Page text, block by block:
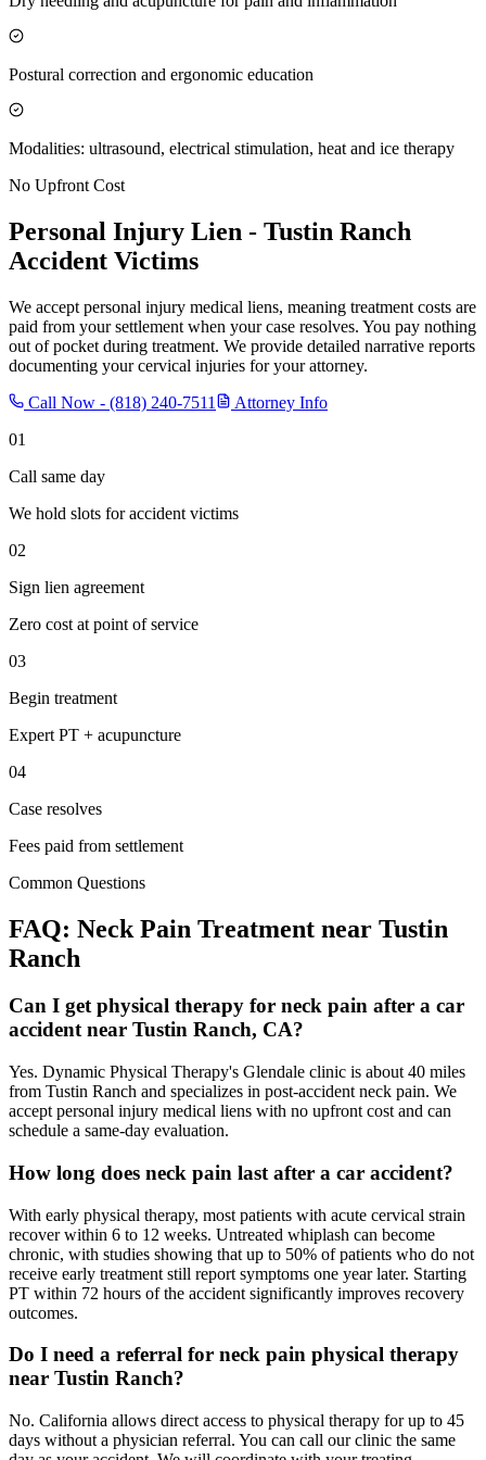
Postural correction and ergonomic education
Modalities: ultrasound, electrical stimulation, heat and ice therapy
No Upfront Cost
Personal Injury Lien - Tustin Ranch
Accident Victims
We accept personal injury medical liens, meaning treatment costs are
paid from your settlement when your case resolves. You pay nothing
out of pocket during treatment. We provide detailed narrative reports
documenting your cervical injuries for your attorney.
Call Now - (818) 240-7511
Attorney Info
01
Call same day
We hold slots for accident victims
02
Sign lien agreement
Zero cost at point of service
03
Begin treatment
Expert PT + acupuncture
04
Case resolves
Fees paid from settlement
Common Questions
FAQ: Neck Pain Treatment near Tustin
Ranch
Can I get physical therapy for neck pain after a car
accident near Tustin Ranch, CA?
Yes. Dynamic Physical Therapy's Glendale clinic is about 40 miles
from Tustin Ranch and specializes in post-accident neck pain. We
accept personal injury medical liens with no upfront cost and can
schedule a same-day evaluation.
How long does neck pain last after a car accident?
With early physical therapy, most patients with acute cervical strain
recover within 6 to 12 weeks. Untreated whiplash can become
chronic, with studies showing that up to 50% of patients who do not
receive early treatment still report symptoms one year later. Starting
PT within 72 hours of the accident significantly improves recovery
outcomes.
Do I need a referral for neck pain physical therapy
near Tustin Ranch?
No. California allows direct access to physical therapy for up to 45
days without a physician referral. You can call our clinic the same